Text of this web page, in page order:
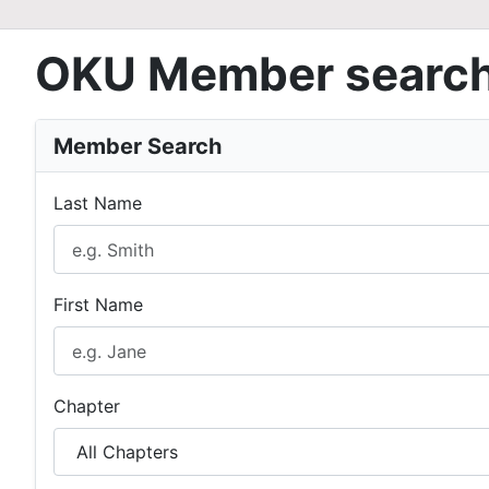
OKU Member
Member Search
Last Name
First Name
Chapter